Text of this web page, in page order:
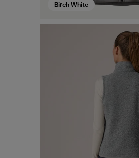
Birch White